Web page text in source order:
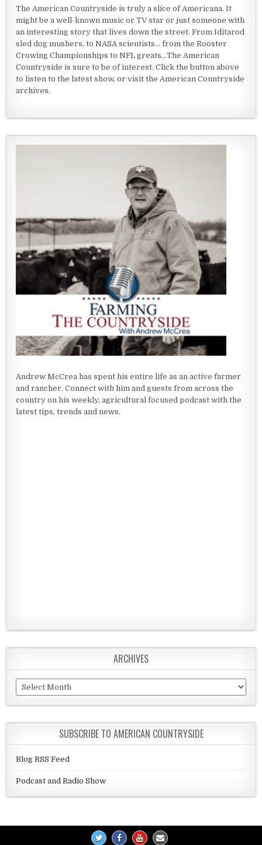
The American Countryside is truly a slice of Americana. It
might be a well-known music or TV star or just someone with
an interesting story that lives down the street. From Iditarod
sled dog mushers, to NASA scientists... from the Rooster
Crowing Championships to NFL greats...The American
Countryside is sure to be of interest. Click the button above
to listen to the latest show, or visit the American Countryside
archives.
Andrew McCrea has spent his entire life as an active farmer
and rancher. Connect with him and guests from across the
country on his weekly, agricultural focused podcast with the
latest tips, trends and news.
ARCHIVES
Archives
SUBSCRIBE TO AMERICAN COUNTRYSIDE
Blog RSS Feed
Podcast and Radio Show